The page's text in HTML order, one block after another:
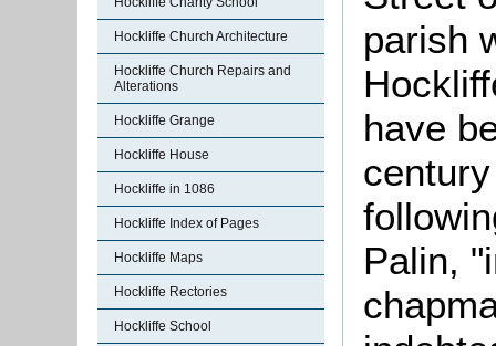
Hockliffe Church Architecture
Hockliffe Church Repairs and
Alterations
Hockliffe Grange
Hockliffe House
Hockliffe in 1086
Hockliffe Index of Pages
Hockliffe Maps
Hockliffe Rectories
Hockliffe School
parish
have
Palin,